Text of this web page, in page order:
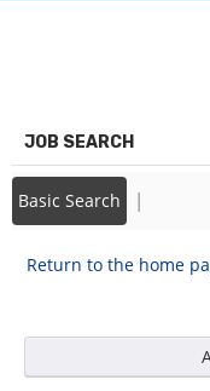
JOB SEARCH
Basic Search |
Return to the home